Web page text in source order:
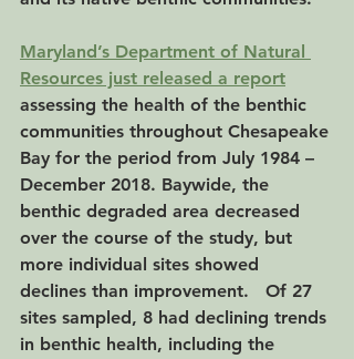
Maryland’s Department of Natural
Resources just released a report
assessing the health of the benthic
communities throughout Chesapeake
Bay for the period from July 1984 –
December 2018. Baywide, the
benthic degraded area decreased
over the course of the study, but
more individual sites showed
declines than improvement.   Of 27
sites sampled, 8 had declining trends
in benthic health, including the